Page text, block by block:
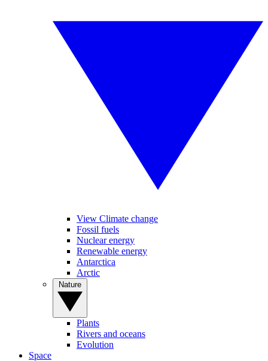
View Climate change
Fossil fuels
Nuclear energy
Renewable energy
Antarctica
Arctic
Plants
Rivers and oceans
Evolution
Space